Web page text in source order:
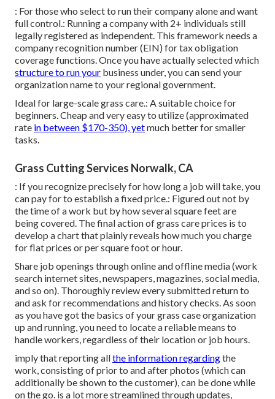
: For those who select to run their company alone and want
full control.: Running a company with 2+ individuals still
legally registered as independent. This framework needs a
company recognition number (EIN) for tax obligation
coverage functions. Once you have actually selected which
structure to run your business under, you can send your
organization name to your regional government.
Ideal for large-scale grass care.: A suitable choice for
beginners. Cheap and very easy to utilize (approximated
rate in between $170-350), yetmuch better for smaller
tasks.
Grass Cutting Services Norwalk, CA
: If you recognize precisely for how long a job will take, you
can pay for to establish a fixed price.: Figured out not by
the time of a work but by how several square feet are
being covered. The final action of grass care prices is to
develop a chart that plainly reveals how much you charge
for flat prices or per square foot or hour.
Share job openings through online and offline media (work
search internet sites, newspapers, magazines, social media,
and so on). Thoroughly review every submitted return to
and ask for recommendations and history checks. As soon
as you have got the basics of your grass case organization
up and running, you need to locate a reliable means to
handle workers, regardless of their location or job hours.
imply that reporting allthe information regardingthe
work, consisting of prior to and after photos (which can
additionally be shown to the customer), can be done while
on the go. is a lot more streamlined through updates,